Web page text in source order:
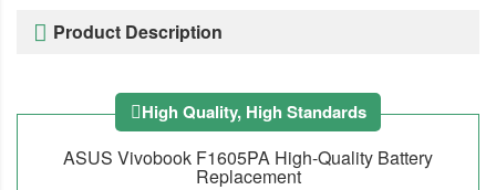
Product Description
High Quality, High Standards
ASUS Vivobook F1605PA High-Quality Battery
Replacement